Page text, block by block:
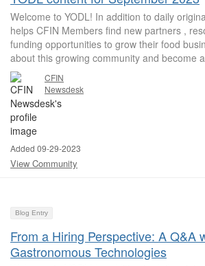
Welcome to YODL! In addition to daily
helps CFIN Members find new partners ,
funding opportunities to grow their food
about this growing community and become
CFIN
Newsdesk
Added 09-29-2023
View Community
Blog Entry
From a Hiring Perspective: A Q&A
Gastronomous Technologies